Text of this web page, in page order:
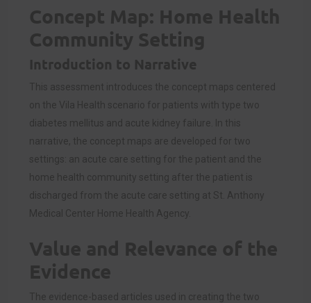
Concept Map: Home Health
Community Setting
Introduction to Narrative
This assessment introduces the concept maps centered
on the Vila Health scenario for patients with type two
diabetes mellitus and acute kidney failure. In this
narrative, the concept maps are developed for two
settings: an acute care setting for the patient and the
home health community setting after the patient is
discharged from the acute care setting at St. Anthony
Medical Center Home Health Agency.
Value and Relevance of the
Evidence
The evidence-based articles used in creating the two